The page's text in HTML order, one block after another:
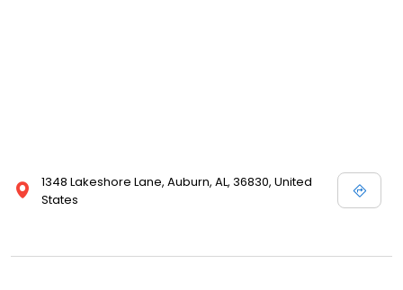
1348 Lakeshore Lane, Auburn, AL, 36830, United
States